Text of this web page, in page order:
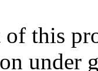
of this
under